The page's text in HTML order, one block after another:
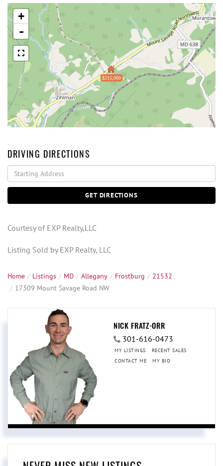
$215,000
+
-
DRIVING DIRECTIONS
Driving
Directions
GET DIRECTIONS
Courtesy of EXP Realty,LLC
Listing Sold by EXP Realty, LLC
Home Listings MD Allegany Frostburg
21532
17309 Mount Savage Road NW
NICK FRATZ-ORR
301-616-0473
MY LISTINGS
RECENT SALES
CONTACT ME
MY BIO